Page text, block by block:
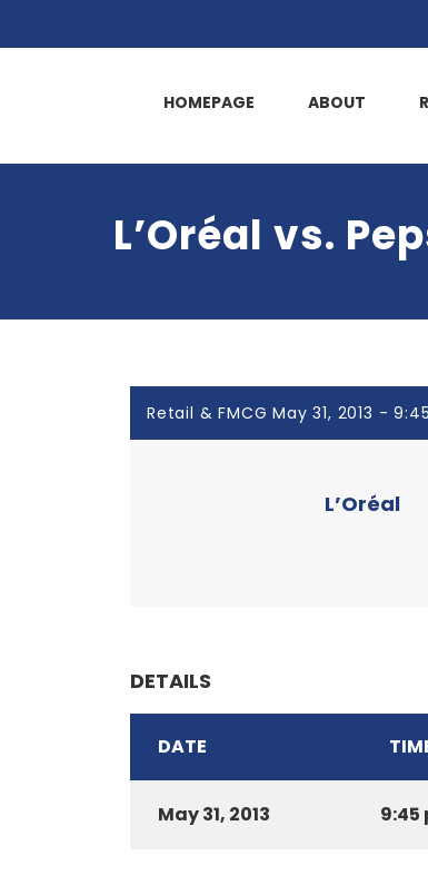
HOMEPAGE ABOUT
L’Oréal vs.
Retail & FMCG May 31, 2013 -
L’Oréal
DETAILS
DATE
May 31, 2013 9:45